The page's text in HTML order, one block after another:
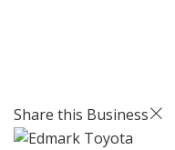
Share this Business